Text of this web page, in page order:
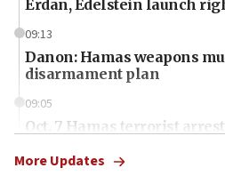
Erdan, Edelstein launch
09:13
Danon: Hamas weapons
disarmament plan
09:05
Oct. 7 Hamas terrorist
More Updates